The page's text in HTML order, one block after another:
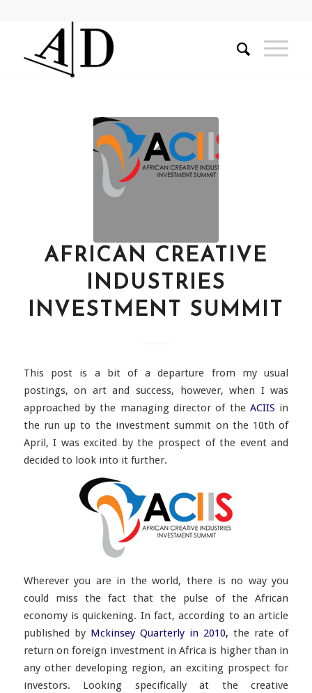
AFRICAN CREATIVE
INDUSTRIES
INVESTMENT SUMMIT
This post is a bit of a departure from my usual
postings, on art and success, however, when I was
approached by the managing director of theACIIS in
the run up to the investment summit on the 10th of
April, I was excited by the prospect of the event and
decided to look into it further.
Wherever you are in the world, there is no way you
could miss the fact that the pulse of the African
economy is quickening. In fact, according to an article
published by Mckinsey Quarterly in 2010, the rate of
return on foreign investment in Africa is higher than in
any other developing region, an exciting prospect for
investors. Looking specifically at the creative